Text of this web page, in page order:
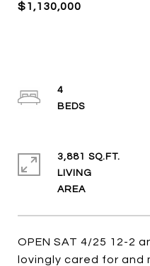
$1,130,000
OPEN SAT 4/25 12-2
lovingly cared for and
4
3,881 SQ.FT.
LIVING